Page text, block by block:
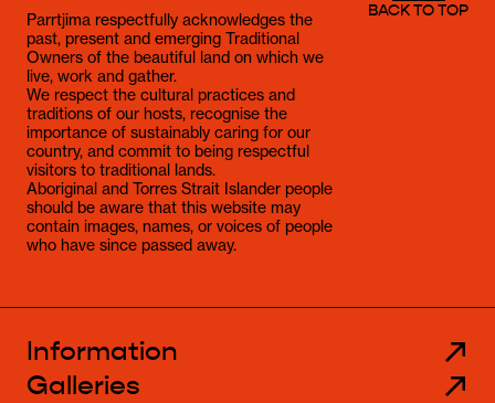
Parrtjima respectfully acknowledges the
past, present and emerging Traditional
Owners of the beautiful land on which we
live, work and gather.
We respect the cultural practices and
traditions of our hosts, recognise the
importance of sustainably caring for our
country, and commit to being respectful
visitors to traditional lands.
Aboriginal and Torres Strait Islander people
should be aware that this website may
contain images, names, or voices of people
who have since passed away.
BACK TO TOP
Information
Galleries